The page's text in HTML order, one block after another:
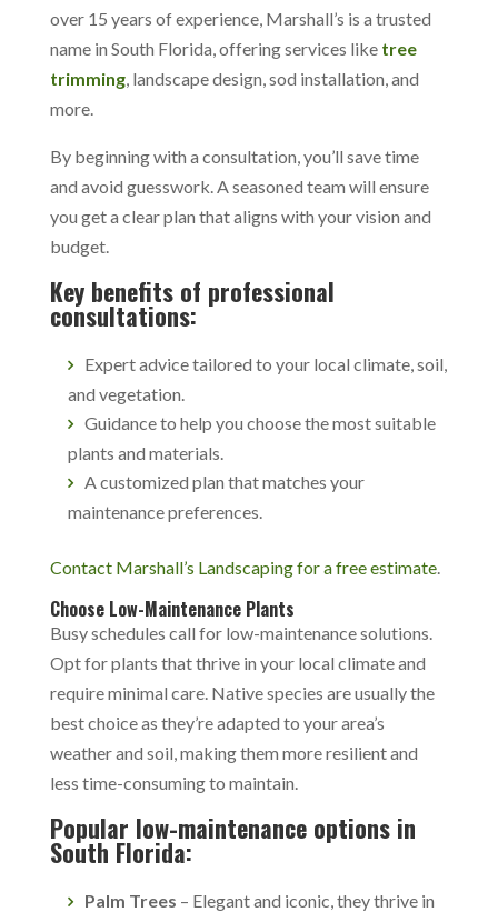
over 15 years of experience, Marshall’s is a trusted
name in South Florida, offering services liketree
trimming, landscape design, sod installation, and
more.
By beginning with a consultation, you’ll save time
and avoid guesswork. A seasoned team will ensure
you get a clear plan that aligns with your vision and
budget.
Key benefits of professional
consultations:
Expert advice tailored to your local climate, soil,
and vegetation.
Guidance to help you choose the most suitable
plants and materials.
A customized plan that matches your
maintenance preferences.
Contact Marshall’s Landscaping for a free estimate.
Choose Low-Maintenance Plants
Busy schedules call for low-maintenance solutions.
Opt for plants that thrive in your local climate and
require minimal care. Native species are usually the
best choice as they’re adapted to your area’s
weather and soil, making them more resilient and
less time-consuming to maintain.
Popular low-maintenance options in
South Florida:
Palm Trees – Elegant and iconic, they thrive in